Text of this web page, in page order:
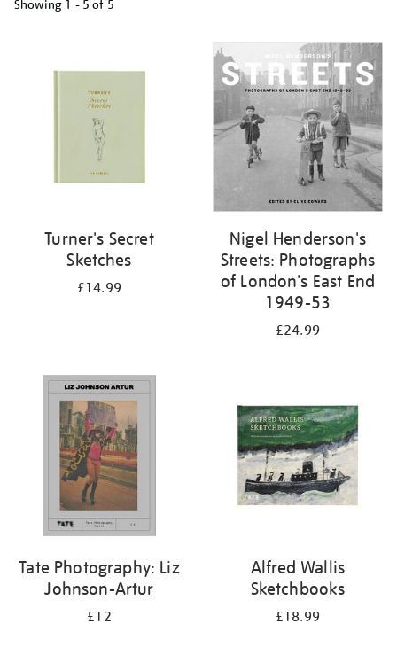
Showing 1 - 5 of 5
results
Turner's Secret
Sketches
£14.99
Nigel Henderson's
Streets: Photographs
of London's East End
1949-53
£24.99
Tate Photography: Liz
Johnson-Artur
£12
Alfred Wallis
Sketchbooks
£18.99